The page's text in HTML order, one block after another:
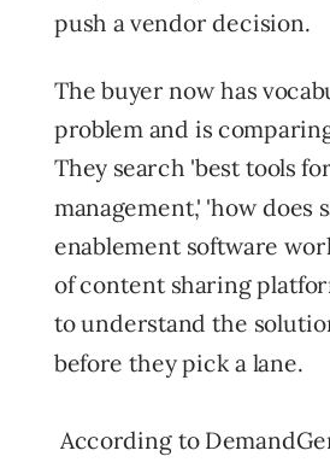
push a vendor decision.
The buyer now has
problem and is
They search 'best tools
management,' 'how does
enablement software
of content sharing
to understand the
before they pick a lane.
According to